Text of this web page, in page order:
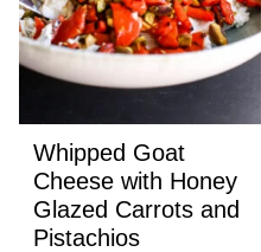
Whipped Goat
Cheese with Honey
Glazed Carrots and
Pistachios